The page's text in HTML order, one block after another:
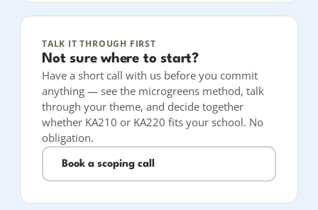
TALK IT THROUGH FIRST
Not sure where to start?
Have a short call with us before you commit
anything — see the microgreens method, talk
through your theme, and decide together
whether KA210 or KA220 fits your school. No
obligation.
Book a scoping call